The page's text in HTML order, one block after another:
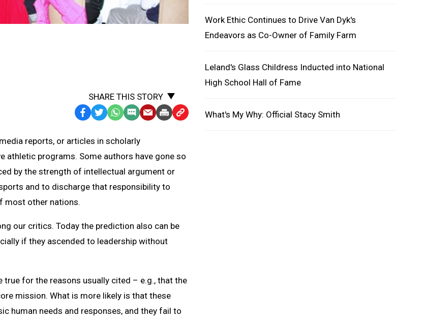
SHARE THIS STORY
Facebook
TwitterWhatsApp
SMS
Message
EmailPrintCopy
Clipboard
reports, or articles in scholarly
athletic programs. Some authors have gone so
by the strength of intellectual argument or
and to discharge that responsibility to
most other nations.
our critics. Today the prediction also can be
if they ascended to leadership without
true for the reasons usually cited – e.g., that the
mission. What is more likely is that these
human needs and responses, and they fail to
Work Ethic Continues to Drive Van Dyk's
Endeavors as Co-Owner of Family Farm
Leland's Glass Childress Inducted into National
High School Hall of Fame
What's My Why: Official Stacy Smith